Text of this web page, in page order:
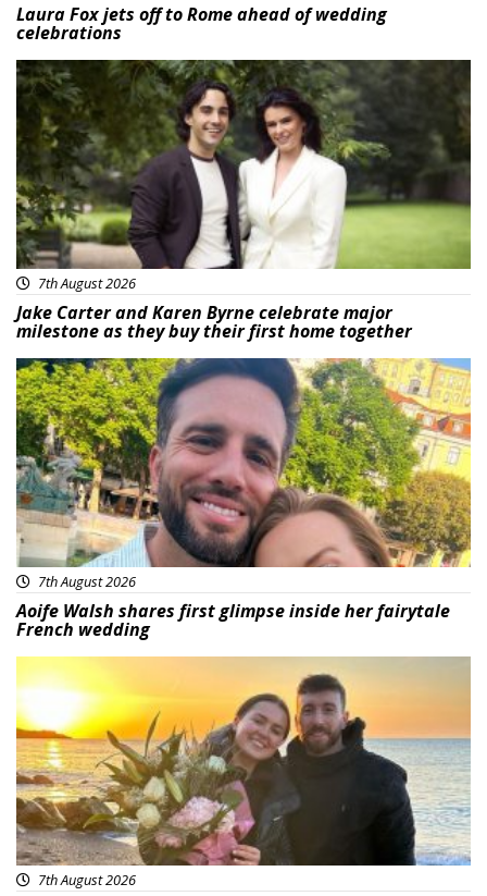
Laura Fox jets off to Rome ahead of wedding
celebrations
Featured
7th August 2026
Jake Carter and Karen Byrne celebrate major
milestone as they buy their first home together
Featured
7th August 2026
Aoife Walsh shares first glimpse inside her fairytale
French wedding
Featured
7th August 2026